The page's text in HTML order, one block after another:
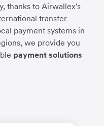
thanks to Airwallex's
transfer
payment systems in
we provide you
payment solutions